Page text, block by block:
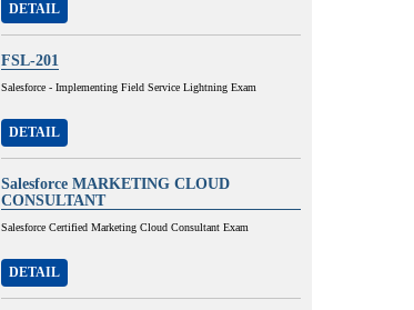
DETAIL
FSL-201
Salesforce - Implementing Field Service Lightning Exam
DETAIL
Salesforce MARKETING CLOUD
CONSULTANT
Salesforce Certified Marketing Cloud Consultant Exam
DETAIL